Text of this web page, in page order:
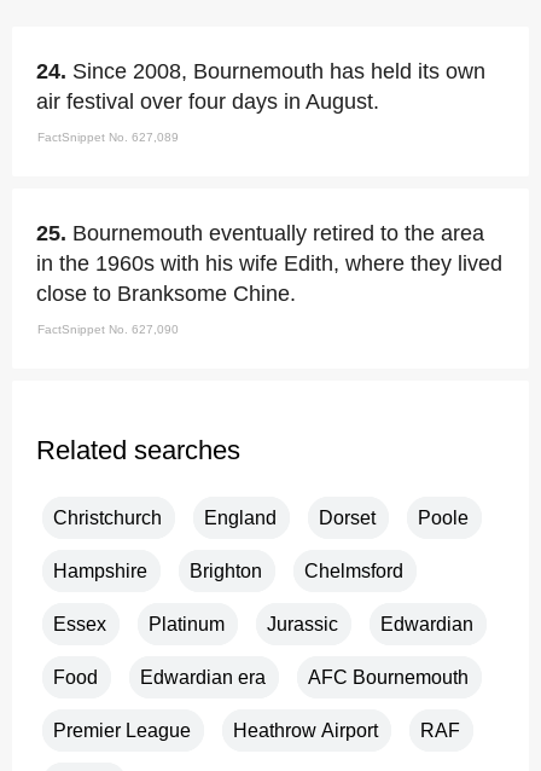
24. Since 2008, Bournemouth has held its own
air festival over four days in August.
FactSnippet No. 627,089
25. Bournemouth eventually retired to the area
in the 1960s with his wife Edith, where they lived
close to Branksome Chine.
FactSnippet No. 627,090
Related searches
Christchurch England Dorset Poole
Hampshire Brighton Chelmsford
Essex Platinum Jurassic Edwardian
Food Edwardian era AFC Bournemouth
Premier League Heathrow Airport RAF